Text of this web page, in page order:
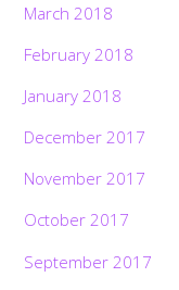
March 2018
February 2018
January 2018
December 2017
November 2017
October 2017
September 2017